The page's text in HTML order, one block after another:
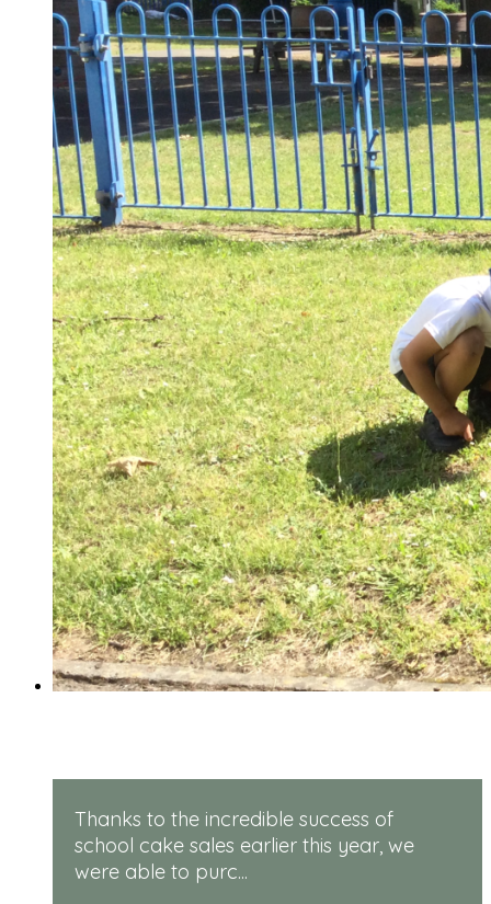
Thanks to the incredible success of
school cake sales earlier this year, we
were able to purc...